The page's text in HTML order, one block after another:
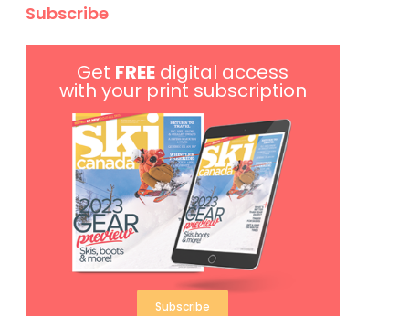
Subscribe
Get FREE digital access
with your print subscription
Subscribe